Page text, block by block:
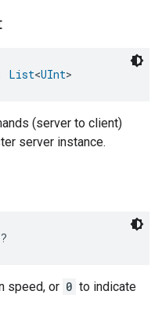
List<UInt>
(server to client)
server instance.
?
speed, or 0 to indicate